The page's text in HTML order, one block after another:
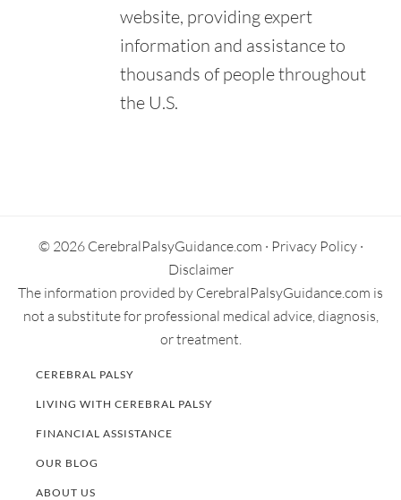
website, providing expert
information and assistance to
thousands of people throughout
the U.S.
© 2026 CerebralPalsyGuidance.com · Privacy Policy·
Disclaimer
The information provided by CerebralPalsyGuidance.com is
not a substitute for professional medical advice, diagnosis,
or treatment.
CEREBRAL PALSY
LIVING WITH CEREBRAL PALSY
FINANCIAL ASSISTANCE
OUR BLOG
ABOUT US